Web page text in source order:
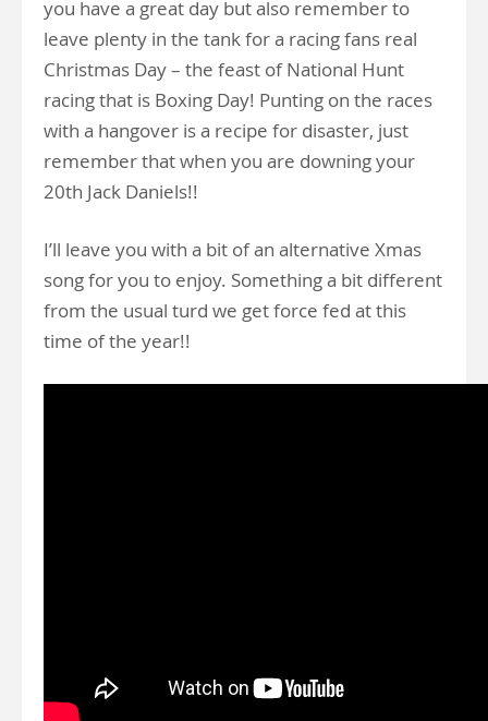
you have a great day but also remember to
leave plenty in the tank for a racing fans real
Christmas Day – the feast of National Hunt
racing that is Boxing Day! Punting on the races
with a hangover is a recipe for disaster, just
remember that when you are downing your
20th Jack Daniels!!
I’ll leave you with a bit of an alternative Xmas
song for you to enjoy. Something a bit different
from the usual turd we get force fed at this
time of the year!!